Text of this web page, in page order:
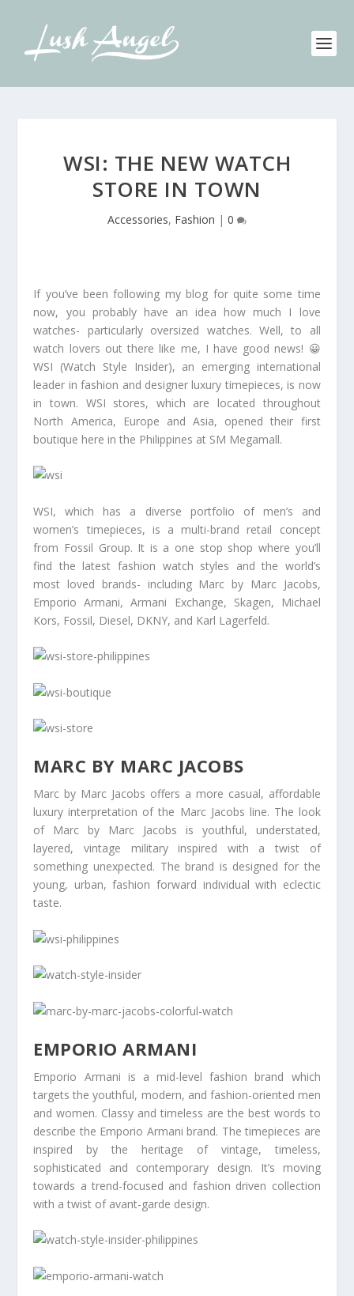
WSI: THE NEW WATCH
STORE IN TOWN
Accessories, Fashion | 0
If you’ve been following my blog for quite some time
now, you probably have an idea how much I love
watches- particularly oversized watches. Well, to all
watch lovers out there like me, I have good news! 😀
WSI (Watch Style Insider), an emerging international
leader in fashion and designer luxury timepieces, is now
in town. WSI stores, which are located throughout
North America, Europe and Asia, opened their first
boutique here in the Philippines at SM Megamall.
WSI, which has a diverse portfolio of men’s and
women’s timepieces, is a multi-brand retail concept
from Fossil Group. It is a one stop shop where you’ll
find the latest fashion watch styles and the world’s
most loved brands- including Marc by Marc Jacobs,
Emporio Armani, Armani Exchange, Skagen, Michael
Kors, Fossil, Diesel, DKNY, and Karl Lagerfeld.
MARC BY MARC JACOBS
Marc by Marc Jacobs offers a more casual, affordable
luxury interpretation of the Marc Jacobs line. The look
of Marc by Marc Jacobs is youthful, understated,
layered, vintage military inspired with a twist of
something unexpected. The brand is designed for the
young, urban, fashion forward individual with eclectic
taste.
EMPORIO ARMANI
Emporio Armani is a mid-level fashion brand which
targets the youthful, modern, and fashion-oriented men
and women. Classy and timeless are the best words to
describe the Emporio Armani brand. The timepieces are
inspired by the heritage of vintage, timeless,
sophisticated and contemporary design. It’s moving
towards a trend-focused and fashion driven collection
with a twist of avant-garde design.